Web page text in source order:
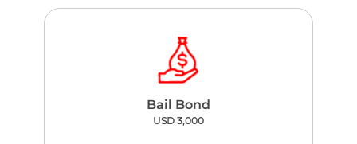
Bail Bond
USD 3,000